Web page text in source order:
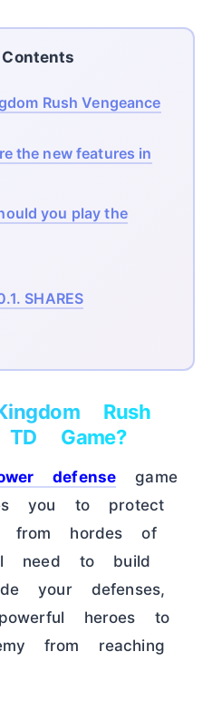
Contents
Rush Vengeance
the new features in
you play the
SHARES
Rush
TD Game?
defense game
you to protect
from hordes of
need to build
your defenses,
heroes to
from reaching